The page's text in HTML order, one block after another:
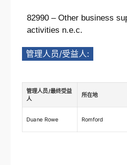
82990 – Other business
activities n.e.c.
管理人员/受益人:
管理人员/最终受益
人
所在地
Duane Rowe Romford